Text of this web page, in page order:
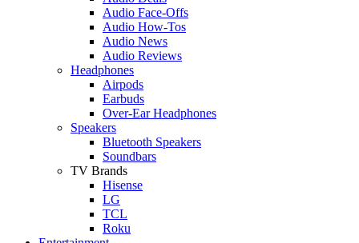
Audio Face-Offs
Audio How-Tos
Audio News
Audio Reviews
Headphones
Airpods
Earbuds
Over-Ear Headphones
Speakers
Bluetooth Speakers
Soundbars
TV Brands
Hisense
LG
TCL
Roku